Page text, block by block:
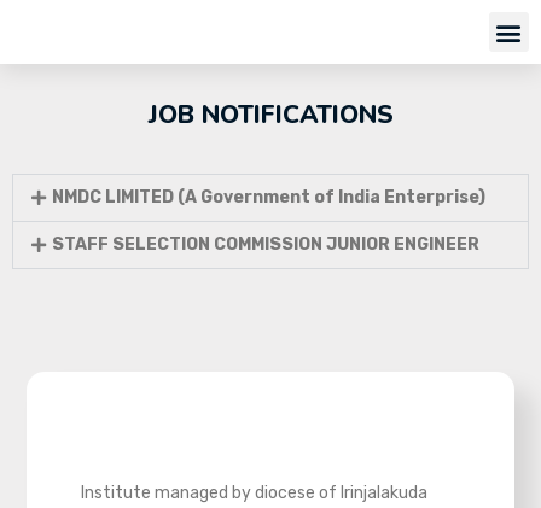
JOB NOTIFICATIONS
NMDC LIMITED (A Government of India Enterprise)
STAFF SELECTION COMMISSION JUNIOR ENGINEER
Institute managed by diocese of Irinjalakuda